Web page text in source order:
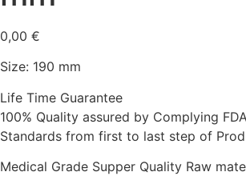
0,00 €
Size: 190 mm
Life Time Guarantee
100% Quality assured by Complying
Standards from first to last step of
Medical Grade Supper Quality Raw